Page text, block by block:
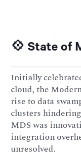
💠 State of
Initially
cloud, the
rise to data
clusters
MDS was
integration
unresolved.